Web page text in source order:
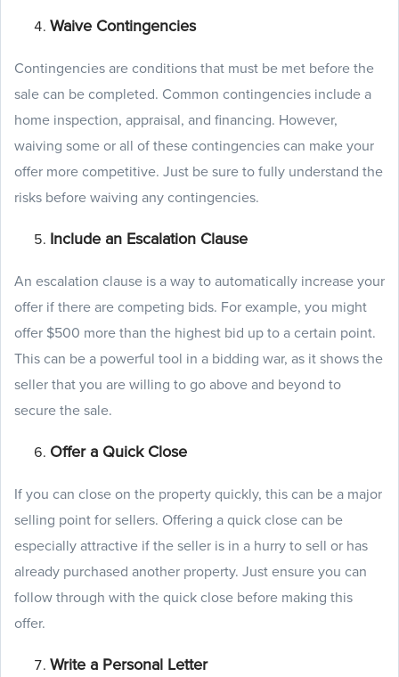
Waive Contingencies
Contingencies are conditions that must be met before the
sale can be completed. Common contingencies include a
home inspection, appraisal, and financing. However,
waiving some or all of these contingencies can make your
offer more competitive. Just be sure to fully understand the
risks before waiving any contingencies.
Include an Escalation Clause
An escalation clause is a way to automatically increase your
offer if there are competing bids. For example, you might
offer $500 more than the highest bid up to a certain point.
This can be a powerful tool in a bidding war, as it shows the
seller that you are willing to go above and beyond to
secure the sale.
Offer a Quick Close
If you can close on the property quickly, this can be a major
selling point for sellers. Offering a quick close can be
especially attractive if the seller is in a hurry to sell or has
already purchased another property. Just ensure you can
follow through with the quick close before making this
offer.
Write a Personal Letter